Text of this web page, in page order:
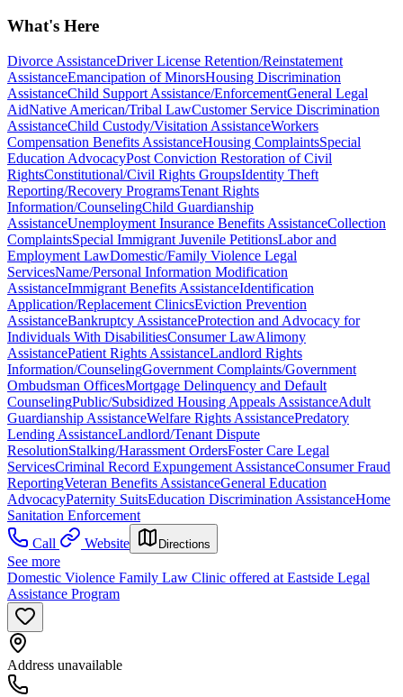
What's Here
Divorce AssistanceDriver License Retention/Reinstatement
AssistanceEmancipation of MinorsHousing Discrimination
AssistanceChild Support Assistance/EnforcementGeneral Legal
AidNative American/Tribal LawCustomer Service Discrimination
AssistanceChild Custody/Visitation AssistanceWorkers
Compensation Benefits AssistanceHousing ComplaintsSpecial
Education AdvocacyPost Conviction Restoration of Civil
RightsConstitutional/Civil Rights GroupsIdentity Theft
Reporting/Recovery ProgramsTenant Rights
Information/CounselingChild Guardianship
AssistanceUnemployment Insurance Benefits AssistanceCollection
ComplaintsSpecial Immigrant Juvenile PetitionsLabor and
Employment LawDomestic/Family Violence Legal
ServicesName/Personal Information Modification
AssistanceImmigrant Benefits AssistanceIdentification
Application/Replacement ClinicsEviction Prevention
AssistanceBankruptcy AssistanceProtection and Advocacy for
Individuals With DisabilitiesConsumer LawAlimony
AssistancePatient Rights AssistanceLandlord Rights
Information/CounselingGovernment Complaints/Government
Ombudsman OfficesMortgage Delinquency and Default
CounselingPublic/Subsidized Housing Appeals AssistanceAdult
Guardianship AssistanceWelfare Rights AssistancePredatory
Lending AssistanceLandlord/Tenant Dispute
ResolutionStalking/Harassment OrdersFoster Care Legal
ServicesCriminal Record Expungement AssistanceConsumer Fraud
ReportingVeteran Benefits AssistanceGeneral Education
AdvocacyPaternity SuitsEducation Discrimination AssistanceHome
Sanitation Enforcement
Call
Website Directions
See more
Domestic Violence Family Law Clinic offered at Eastside Legal
Assistance Program
Address unavailable